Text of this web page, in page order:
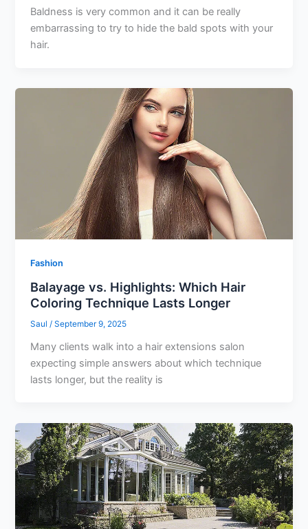
Baldness is very common and it can be really
embarrassing to try to hide the bald spots with your
hair.
Fashion
Balayage vs. Highlights: Which Hair
Coloring Technique Lasts Longer
Saul /September 9, 2025
Many clients walk into a hair extensions salon
expecting simple answers about which technique
lasts longer, but the reality is